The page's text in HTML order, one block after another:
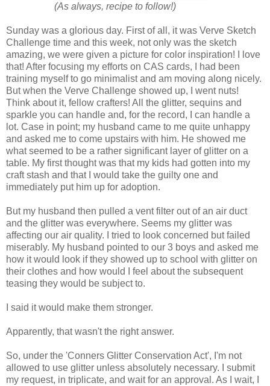
(As always, recipe to follow!)
Sunday was a glorious day. First of all, it was Verve Sketch
Challenge time and this week, not only was the sketch
amazing, we were given a picture for color inspiration! I love
that! After focusing my efforts on CAS cards, I had been
training myself to go minimalist and am moving along nicely.
But when the Verve Challenge showed up, I went nuts!
Think about it, fellow crafters! All the glitter, sequins and
sparkle you can handle and, for the record, I can handle a
lot. Case in point; my husband came to me quite unhappy
and asked me to come upstairs with him. He showed me
what seemed to be a rather significant layer of glitter on a
table. My first thought was that my kids had gotten into my
craft stash and that I would take the guilty one and
immediately put him up for adoption.
But my husband then pulled a vent filter out of an air duct
and the glitter was everywhere. Seems my glitter was
affecting our air quality. I tried to look concerned but failed
miserably. My husband pointed to our 3 boys and asked me
how it would look if they showed up to school with glitter on
their clothes and how would I feel about the subsequent
teasing they would be subject to.
I said it would make them stronger.
Apparently, that wasn't the right answer.
So, under the 'Conners Glitter Conservation Act', I'm not
allowed to use glitter unless absolutely necessary. I submit
my request, in triplicate, and wait for an approval. As I wait, I